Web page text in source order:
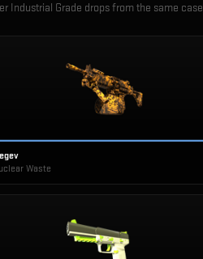
Industrial Grade drops from the same case
Waste